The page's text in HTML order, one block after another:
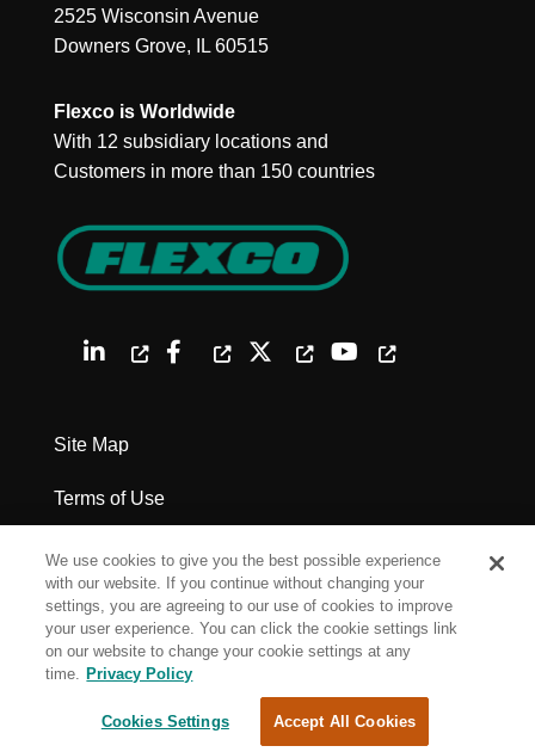
2525 Wisconsin Avenue
Downers Grove, IL 60515
Flexco is Worldwide
With 12 subsidiary locations and
Customers in more than 150 countries
Site Map
Terms of Use
Privacy Policy
Legal Notices
Cookie Settings
We use cookies to give you the best possible experience
with our website. If you continue without changing your
settings, you are agreeing to our use of cookies to improve
your user experience. You can click the cookie settings link
on our website to change your cookie settings at any
time. Privacy Policy
Cookies Settings Accept All Cookies